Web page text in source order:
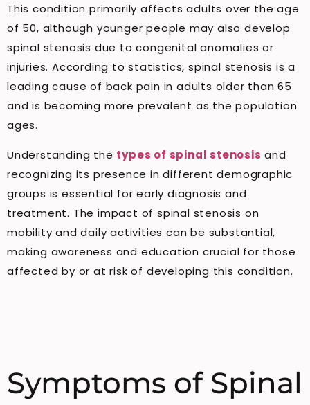
This condition primarily affects adults over the age
of 50, although younger people may also develop
spinal stenosis due to congenital anomalies or
injuries. According to statistics, spinal stenosis is a
leading cause of back pain in adults older than 65
and is becoming more prevalent as the population
ages.
Understanding the types of spinal stenosis and
recognizing its presence in different demographic
groups is essential for early diagnosis and
treatment. The impact of spinal stenosis on
mobility and daily activities can be substantial,
making awareness and education crucial for those
affected by or at risk of developing this condition.
Symptoms of Spinal